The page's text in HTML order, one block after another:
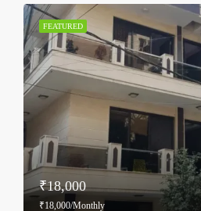
FEATURED
₹18,000
₹18,000/Monthly